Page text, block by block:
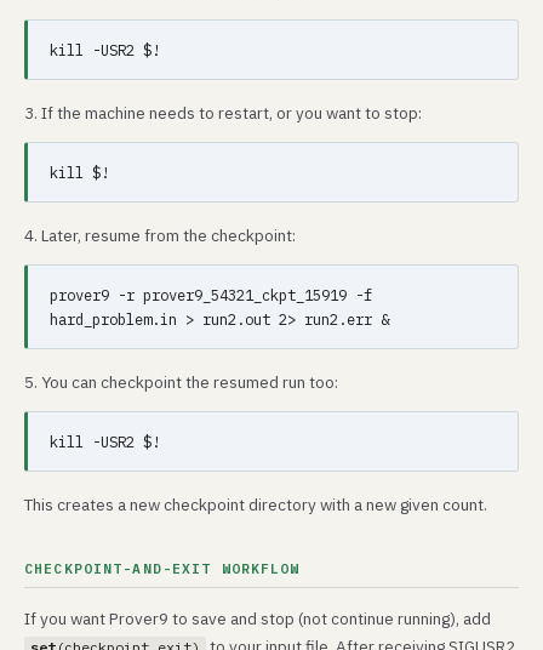
3. If the machine needs to restart, or you want to stop:
4. Later, resume from the checkpoint:
prover9 -r prover9_54321_ckpt_15919 -f
5. You can checkpoint the resumed run too:
This creates a new checkpoint directory with a new given count.
CHECKPOINT-AND-EXIT WORKFLOW
If you want Prover9 to save and stop (not continue running), add